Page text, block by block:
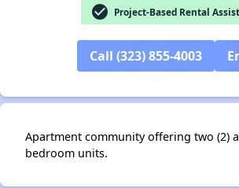
check_circle Project-Based Rental
Call (323) 855-4003
Apartment community offering two (2)
bedroom units.